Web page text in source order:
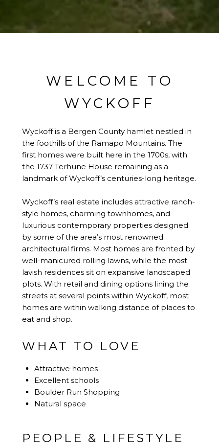
WELCOME TO
WYCKOFF
Wyckoff is a Bergen County hamlet nestled in
the foothills of the Ramapo Mountains. The
first homes were built here in the 1700s, with
the 1737 Terhune House remaining as a
landmark of Wyckoff’s centuries-long heritage.
Wyckoff’s real estate includes attractive ranch-
style homes, charming townhomes, and
luxurious contemporary properties designed
by some of the area’s most renowned
architectural firms. Most homes are fronted by
well-manicured rolling lawns, while the most
lavish residences sit on expansive landscaped
plots. With retail and dining options lining the
streets at several points within Wyckoff, most
homes are within walking distance of places to
eat and shop.
WHAT TO LOVE
Attractive homes
Excellent schools
Boulder Run Shopping
Natural space
PEOPLE & LIFESTYLE